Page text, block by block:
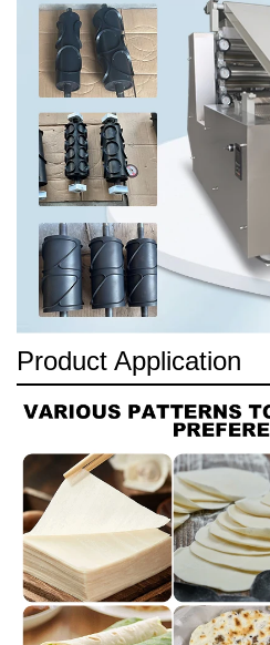
Product Application